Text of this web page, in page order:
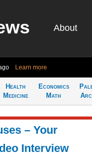
About
Learn more
Health
Medicine
Economics
Math
– Your
Interview